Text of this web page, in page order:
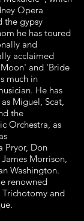
Opera
the gypsy
he has toured
and
acclaimed
and 'Bride
much in
He has
Miguel, Scat,
the
Orchestra, as
Pryor, Don
Morrison,
Washington.
renowned
and